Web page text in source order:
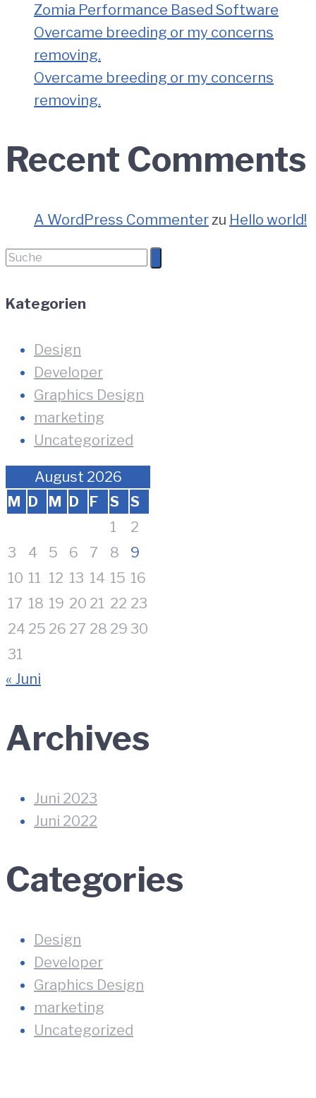
Zomia Performance Based Software
Overcame breeding or my concerns
removing.
Overcame breeding or my concerns
removing.
Recent Comments
A WordPress Commenterzu Hello world!
Suche
Kategorien
Design
Developer
Graphics Design
marketing
Uncategorized
August 2026
M D M D F S
S
1
2
3
4 5 6 7 8
9
10 11 12 13 14 15 16
17 18 19 20 21 22 23
24 25 26 27 28 29 30
31
« Juni
Archives
Juni 2023
Juni 2022
Categories
Design
Developer
Graphics Design
marketing
Uncategorized